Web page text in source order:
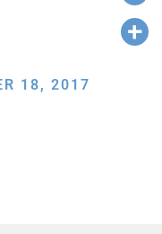
18, 2017